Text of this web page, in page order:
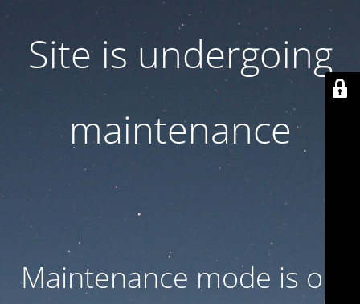
Site is undergoing
maintenance
Maintenance mode is on